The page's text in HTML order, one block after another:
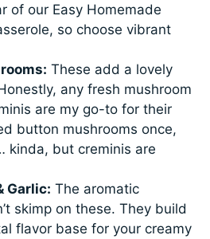
of our Easy Homemade
so choose vibrant
These add a lovely
any fresh mushroom
are my go-to for their
button mushrooms once,
kinda, but creminis are
Garlic: The aromatic
skimp on these. They build
flavor base for your creamy